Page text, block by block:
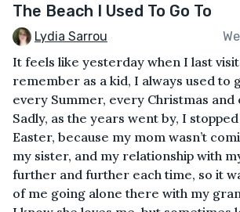
The Beach I Used To Go To
Lydia Sarrou
It feels like yesterday when I last
remember as a kid, I always used to
every Summer, every Christmas and
Sadly, as the years went by, I
Easter, because my mom wasn’t
my sister, and my relationship with
further and further each time, so it
of me going alone there with my